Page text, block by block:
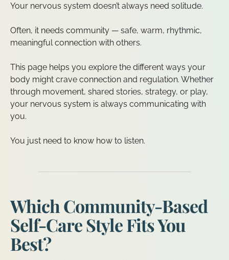
Your nervous system doesn’t always need solitude.
Often, it needs community — safe, warm, rhythmic,
meaningful connection with others.
This page helps you explore the different ways your
body might crave connection and regulation. Whether
through movement, shared stories, strategy, or play,
your nervous system is always communicating with
you.
You just need to know how to listen.
Which Community-Based
Self-Care Style Fits You
Best?